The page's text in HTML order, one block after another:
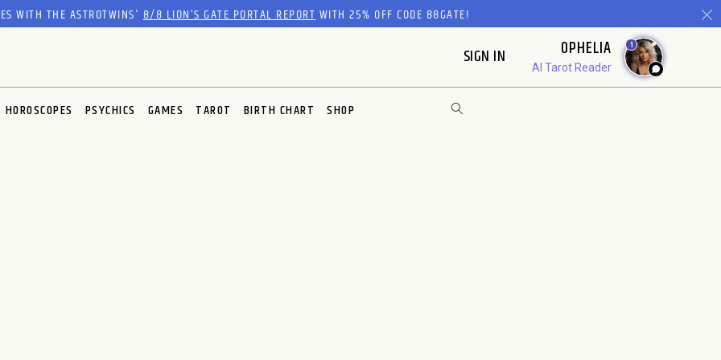
WITH THE ASTROTWINS'8/8 LION’S GATE PORTAL REPORTWITH 25% OFF CODE 88GATE!
SIGN IN OPHELIA
AI Tarot Reader
1
HOROSCOPES PSYCHICS GAMES TAROT BIRTH CHART SHOP